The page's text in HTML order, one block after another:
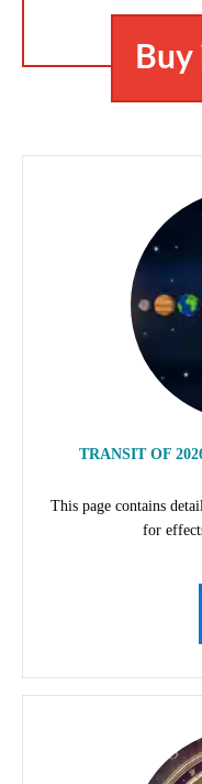
TRANSIT OF
This page contains
for